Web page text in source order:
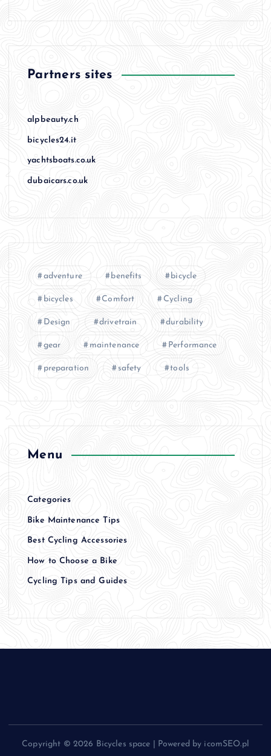
Partners sites
alpbeauty.ch
bicycles24.it
yachtsboats.co.uk
dubaicars.co.uk
adventure benefits bicycle
bicycles Comfort Cycling
Design drivetrain durability
gear maintenance Performance
preparation safety tools
Menu
Categories
Bike Maintenance Tips
Best Cycling Accessories
How to Choose a Bike
Cycling Tips and Guides
Copyright © 2026 Bicycles space | Powered by icomSEO.pl